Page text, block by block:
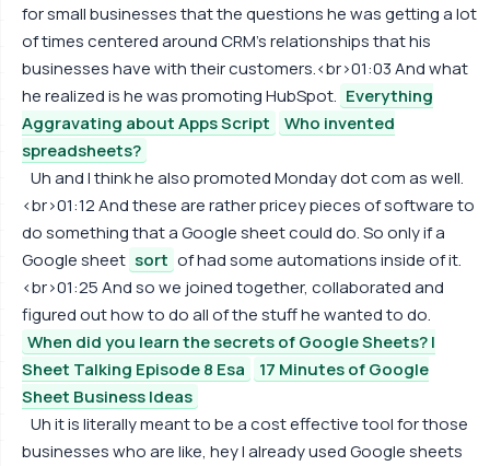
for small businesses that the questions he was getting a lot
of times centered around CRM's relationships that his
businesses have with their customers.<br>01:03 And what
he realized is he was promoting HubSpot. Everything
Aggravating about Apps Script
Who invented
spreadsheets?
Uh and I think he also promoted Monday dot com as well.
<br>01:12 And these are rather pricey pieces of software to
do something that a Google sheet could do. So only if a
Google sheet sort of had some automations inside of it.
<br>01:25 And so we joined together, collaborated and
figured out how to do all of the stuff he wanted to do.
When did you learn the secrets of Google Sheets? |
Sheet Talking Episode 8 Esa
17 Minutes of Google
Sheet Business Ideas
Uh it is literally meant to be a cost effective tool for those
businesses who are like, hey I already used Google sheets